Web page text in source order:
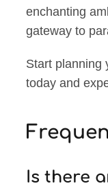
enchanting
gateway to
Start planning
today and
Is there